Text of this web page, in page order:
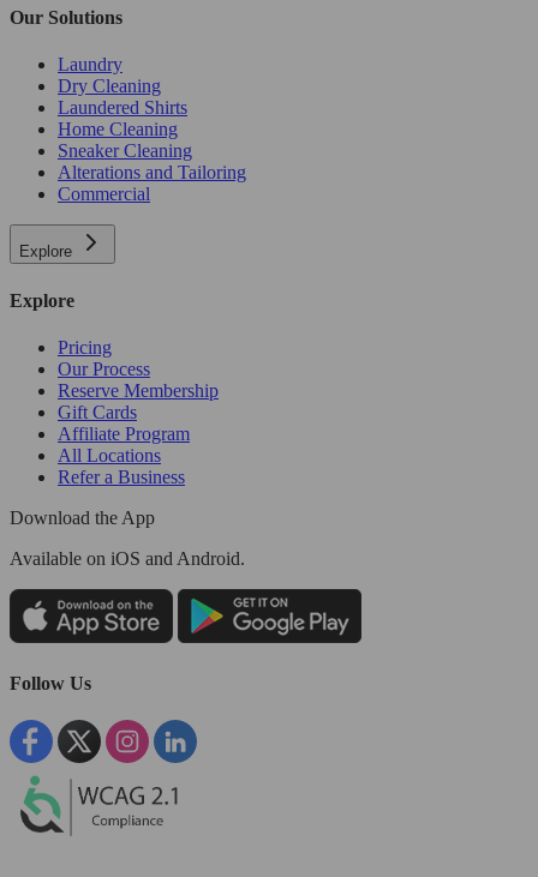
Our Solutions
Laundry
Dry Cleaning
Laundered Shirts
Home Cleaning
Sneaker Cleaning
Alterations and Tailoring
Commercial
Explore
Explore
Pricing
Our Process
Reserve Membership
Gift Cards
Affiliate Program
All Locations
Refer a Business
Download the App
Available on iOS and Android.
Follow Us